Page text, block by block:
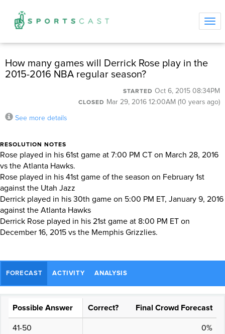
How many games will Derrick Rose play in the
2015-2016 NBA regular season?
STARTED Oct 6, 2015 08:34PM
CLOSED Mar 29, 2016 12:00AM (10 years ago)
See more details
RESOLUTION NOTES
Rose played in his 61st game at 7:00 PM CT on March 28, 2016
vs the Atlanta Hawks.
Rose played in his 41st game of the season on February 1st
against the Utah Jazz
Derrick played in his 30th game on 5:00 PM ET, January 9, 2016
against the Atlanta Hawks
Derrick Rose played in his 21st game at 8:00 PM ET on
December 16, 2015 vs the Memphis Grizzlies.
FORECAST ACTIVITY ANALYSIS
Possible Answer Correct? Final Crowd Forecast
41-50 0%